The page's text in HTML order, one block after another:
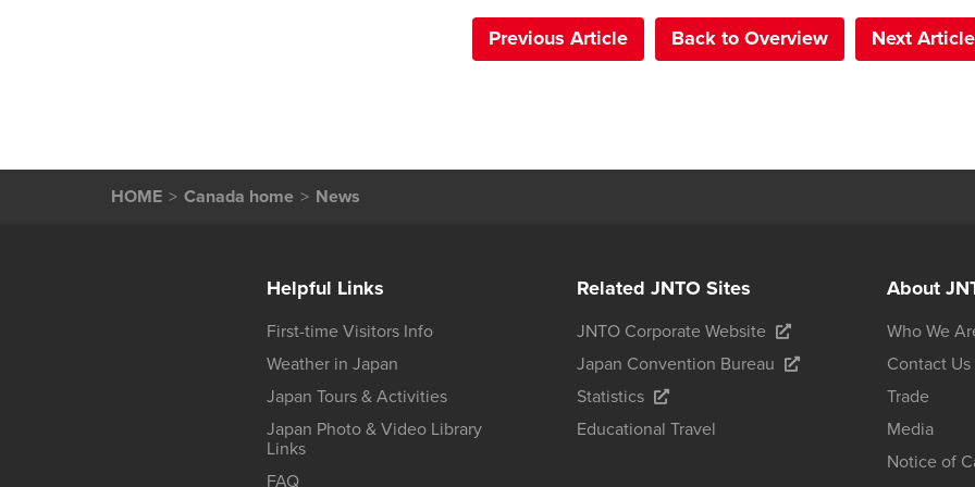
Previous Article Back to Overview Next Article
HOME Canada home News
Helpful Links
First-time Visitors Info
Weather in Japan
Japan Tours & Activities
Japan Photo & Video Library
Links
FAQ
Related JNTO Sites
JNTO Corporate Website
Japan Convention Bureau
Statistics
Educational Travel
About
Who We
Contact Us
Trade
Media
Notice of